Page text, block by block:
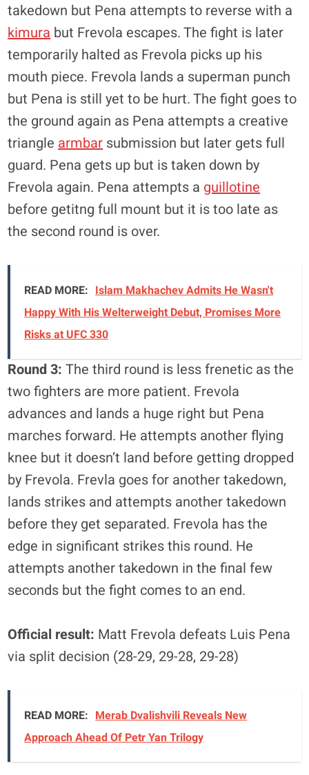
takedown but Pena attempts to reverse with a
kimura but Frevola escapes. The fight is later
temporarily halted as Frevola picks up his
mouth piece. Frevola lands a superman punch
but Pena is still yet to be hurt. The fight goes to
the ground again as Pena attempts a creative
triangle armbar submission but later gets full
guard. Pena gets up but is taken down by
Frevola again. Pena attempts a guillotine
before getitng full mount but it is too late as
the second round is over.
READ MORE: Islam Makhachev Admits He Wasn't
Happy With His Welterweight Debut, Promises More
Risks at UFC 330
Round 3:The third round is less frenetic as the
two fighters are more patient. Frevola
advances and lands a huge right but Pena
marches forward. He attempts another flying
knee but it doesn’t land before getting dropped
by Frevola. Frevla goes for another takedown,
lands strikes and attempts another takedown
before they get separated. Frevola has the
edge in significant strikes this round. He
attempts another takedown in the final few
seconds but the fight comes to an end.
Official result: Matt Frevola defeats Luis Pena
via split decision (28-29, 29-28, 29-28)
READ MORE: Merab Dvalishvili Reveals New
Approach Ahead Of Petr Yan Trilogy